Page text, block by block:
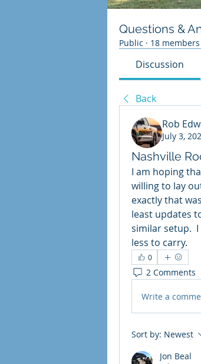
Questions &
Public · 18 members
Discussion
Back
Rob
July 3,
Nashville
I am hoping
willing to lay
exactly that
least updates
similar setup.
less to carry.
0
2 Comments
Write a
Sort by: Newest
Jon Beal